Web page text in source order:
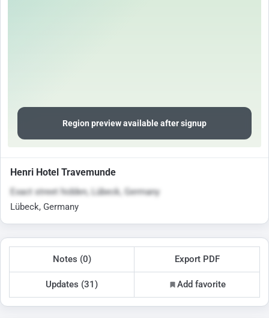
Region preview available after signup
Henri Hotel Travemunde
Exact street hidden, Lübeck, Germany
Lübeck, Germany
Notes (0) Export PDF
Updates (31) Add favorite